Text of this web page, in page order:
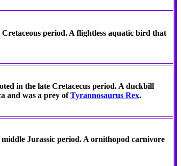
period. A flightless aquatic bird that
in the late Cretacecus period. A duckbill
and was a prey ofTyrannosaurus Rex.
Jurassic period. A ornithopod carnivore